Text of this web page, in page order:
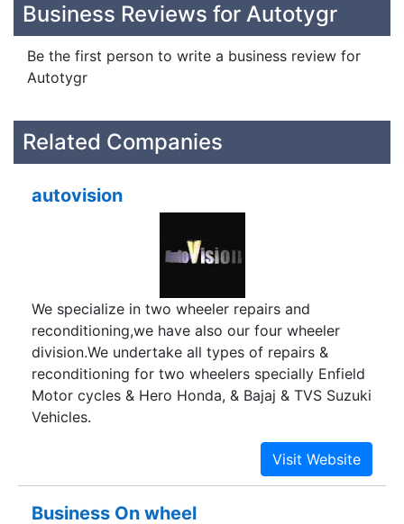
Business Reviews for Autotygr
Be the first person to write a business review for
Autotygr
Related Companies
autovision
We specialize in two wheeler repairs and
reconditioning,we have also our four wheeler
division.We undertake all types of repairs &
reconditioning for two wheelers specially Enfield
Motor cycles & Hero Honda, & Bajaj & TVS Suzuki
Vehicles.
Business On wheel